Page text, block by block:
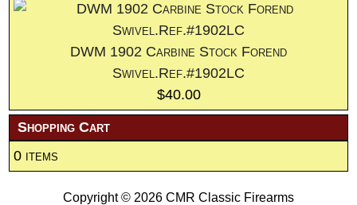
DWM 1902 Carbine Stock Forend
Swivel.Ref.#1902LC
$40.00
Shopping Cart
0 items
Copyright © 2026 CMR Classic Firearms